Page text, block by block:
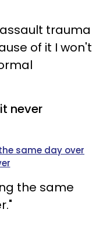
assault trauma
of it I won't
never
the same